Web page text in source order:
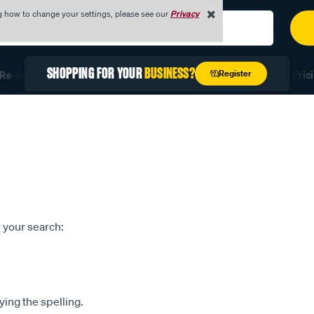
to change your settings, please see ourPrivacy
stock Fast with Quick Order Unlock Exclusive Trade
SHOPPING FOR YOURBUSINESS? Register
search:
the spelling.